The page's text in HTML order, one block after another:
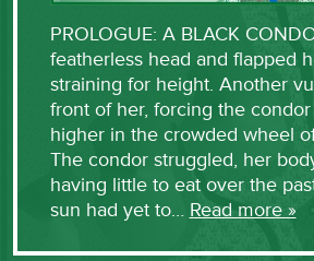
PROLOGUE: A BLACK
featherless head and flapped
straining for height. Another
front of her, forcing the
higher in the crowded wheel
The condor struggled, her
having little to eat over the
sun had yet to… Read more »